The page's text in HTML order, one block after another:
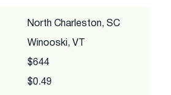
North Charleston, SC
Winooski, VT
$644
$0.49